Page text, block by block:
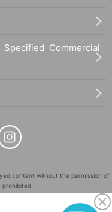
Commercial
content without the permission of
Inc. (Registration No. 5600161).